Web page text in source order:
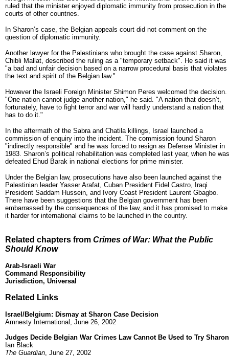
ruled that the minister enjoyed diplomatic immunity from prosecution in the
courts of other countries.
In Sharon’s case, the Belgian appeals court did not comment on the
question of diplomatic immunity.
Another lawyer for the Palestinians who brought the case against Sharon,
Chibli Mallat, described the ruling as a "temporary setback". He said it was
"a bad and unfair decision based on a narrow procedural basis that violates
the text and spirit of the Belgian law."
However the Israeli Foreign Minister Shimon Peres welcomed the decision.
"One nation cannot judge another nation," he said. "A nation that doesn’t,
fortunately, have to fight terror and war will hardly understand a nation that
has to do it."
In the aftermath of the Sabra and Chatila killings, Israel launched a
commission of enquiry into the incident. The commission found Sharon
"indirectly responsible" and he was forced to resign as Defense Minister in
1983. Sharon’s political rehabilitation was completed last year, when he was
defeated Ehud Barak in national elections for prime minister.
Under the Belgian law, prosecutions have also been launched against the
Palestinian leader Yasser Arafat, Cuban President Fidel Castro, Iraqi
President Saddam Hussein, and Ivory Coast President Laurent Gbagbo.
There have been suggestions that the Belgian government has been
embarrassed by the consequences of the law, and it has promised to make
it harder for international claims to be launched in the country.
Related chapters from Crimes of War: What the Public
Should Know
Arab-Israeli War
Command Responsibility
Jurisdiction, Universal
Related Links
Israel/Belgium: Dismay at Sharon Case Decision
Amnesty International, June 26, 2002
Judges Decide Belgian War Crimes Law Cannot Be Used to Try Sharon
Ian Black
The Guardian, June 27, 2002